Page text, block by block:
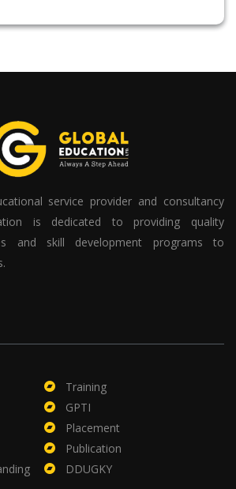
service provider and consultancy
is dedicated to providing quality
and skill development programs to
Training
GPTI
Placement
Publication
DDUGKY